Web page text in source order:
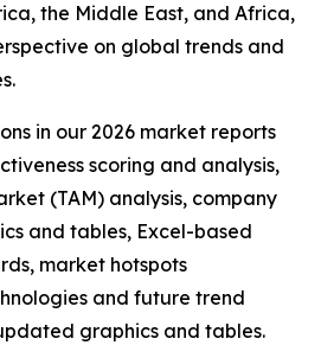
the Middle East, and Africa,
on global trends and
in our 2026 market reports
scoring and analysis,
(TAM) analysis, company
and tables, Excel-based
market hotspots
and future trend
graphics and tables.